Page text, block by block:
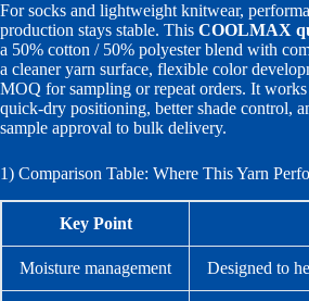
For socks and lightweight knitwear,
production stays stable. This COOLMAX
a 50% cotton / 50% polyester blend with
a cleaner yarn surface, flexible color
MOQ for sampling or repeat orders. It
quick-dry positioning, better shade control,
sample approval to bulk delivery.
1) Comparison Table: Where This Yarn
Key Point
Moisture management Designed to